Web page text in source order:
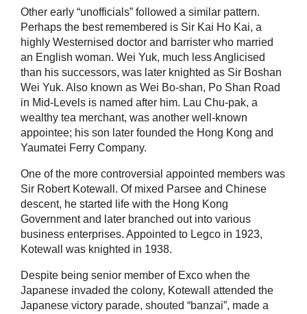
Other early “unofficials” followed a similar pattern.
Perhaps the best remembered is Sir Kai Ho Kai, a
highly Westernised doctor and barrister who married
an English woman. Wei Yuk, much less Anglicised
than his successors, was later knighted as Sir Boshan
Wei Yuk. Also known as Wei Bo-shan, Po Shan Road
in Mid-Levels is named after him. Lau Chu-pak, a
wealthy tea merchant, was another well-known
appointee; his son later founded the Hong Kong and
Yaumatei Ferry Company.
One of the more controversial appointed members was
Sir Robert Kotewall. Of mixed Parsee and Chinese
descent, he started life with the Hong Kong
Government and later branched out into various
business enterprises. Appointed to Legco in 1923,
Kotewall was knighted in 1938.
Despite being senior member of Exco when the
Japanese invaded the colony, Kotewall attended the
Japanese victory parade, shouted “banzai”, made a